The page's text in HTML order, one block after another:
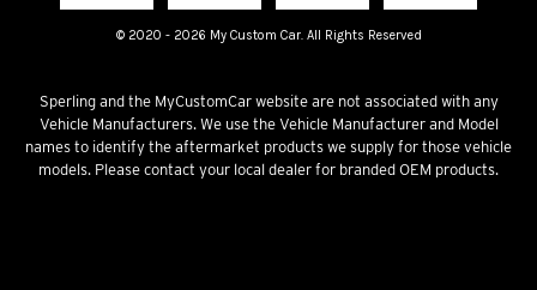
© 2020 - 2026 My Custom Car. All Rights Reserved
Terms & Conditions
Sperling and the MyCustomCar website are not associated with any
Vehicle Manufacturers. We use the Vehicle Manufacturer and Model
names to identify the aftermarket products we supply for those vehicle
models. Please contact your local dealer for branded OEM products.